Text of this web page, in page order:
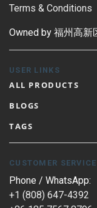
Terms & Conditions
Owned by 福州高
USER LINKS
ALL PRODUCTS
BLOGS
TAGS
CUSTOMER SERVICE
Phone / WhatsApp:
+1 (808) 647-4392